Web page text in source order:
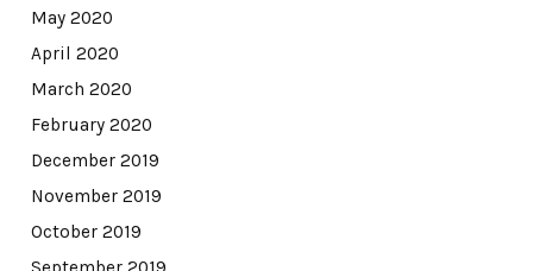
May 2020
April 2020
March 2020
February 2020
December 2019
November 2019
October 2019